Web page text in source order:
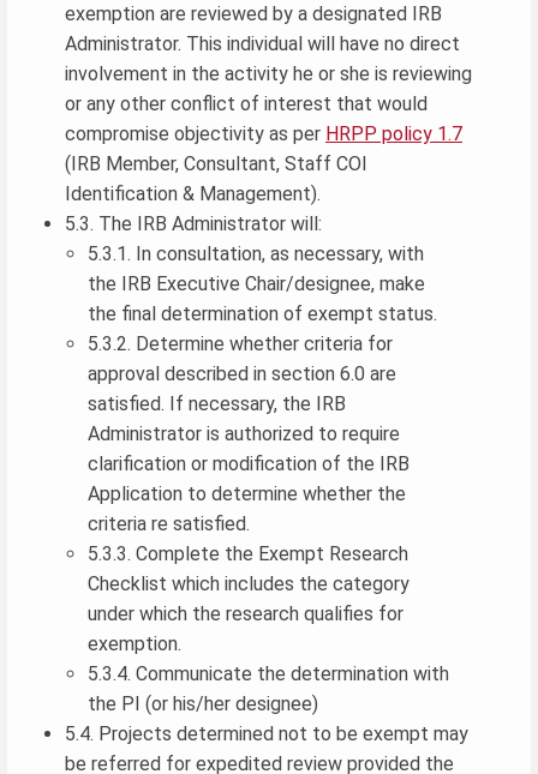
exemption are reviewed by a designated IRB
Administrator. This individual will have no direct
involvement in the activity he or she is reviewing
or any other conflict of interest that would
compromise objectivity as per HRPP policy 1.7
(IRB Member, Consultant, Staff COI
Identification & Management).
5.3. The IRB Administrator will:
5.3.1. In consultation, as necessary, with
the IRB Executive Chair/designee, make
the final determination of exempt status.
5.3.2. Determine whether criteria for
approval described in section 6.0 are
satisfied. If necessary, the IRB
Administrator is authorized to require
clarification or modification of the IRB
Application to determine whether the
criteria re satisfied.
5.3.3. Complete the Exempt Research
Checklist which includes the category
under which the research qualifies for
exemption.
5.3.4. Communicate the determination with
the PI (or his/her designee)
5.4. Projects determined not to be exempt may
be referred for expedited review provided the